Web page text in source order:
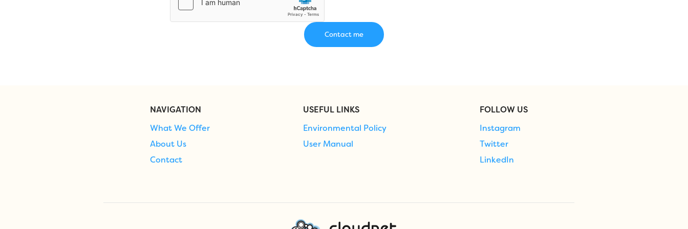
NAVIGATION
What We Offer
About Us
Contact
USEFUL LINKS
Environmental Policy
User Manual
FOLLOW US
Instagram
Twitter
LinkedIn